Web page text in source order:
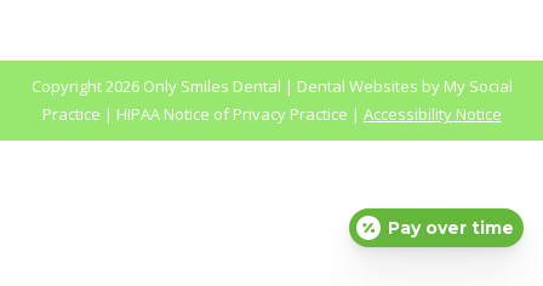
Copyright2026 Only Smiles Dental | Dental Websites byMy Social
Practice | HIPAA Notice of Privacy Practice | Accessibility Notice
Pay over time